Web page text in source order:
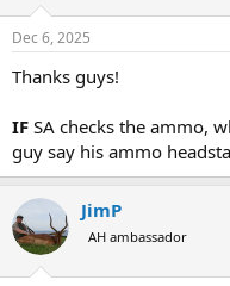
s
Dec 6, 2025
Thanks guys!
IF SA checks the ammo,
guy say his ammo
JimP
AH ambassador